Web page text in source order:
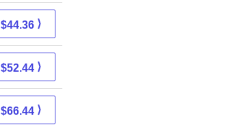
$44.36 ⟩
$52.44 ⟩
$66.44 ⟩